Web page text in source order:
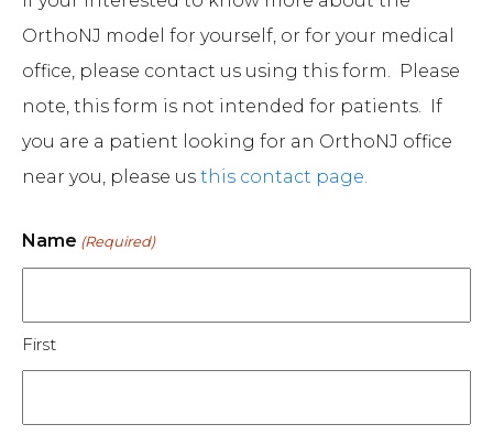
OrthoNJ model for yourself, or for your medical
office, please contact us using this form. Please
note, this form is not intended for patients. If
you are a patient looking for an OrthoNJ office
near you, please us this contact page.
Name (Required)
First